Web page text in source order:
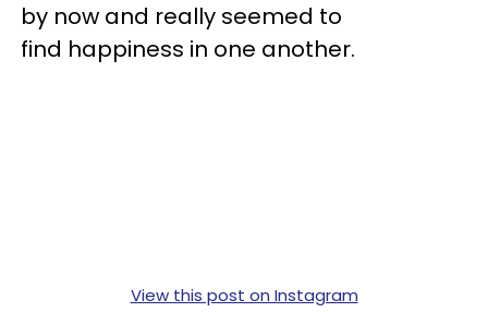
by now and really seemed to
find happiness in one another.
View this post on Instagram